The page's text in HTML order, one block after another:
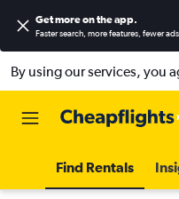
Get more on the app.
Faster search, more features, fewer
By using our services, you
Find Rentals